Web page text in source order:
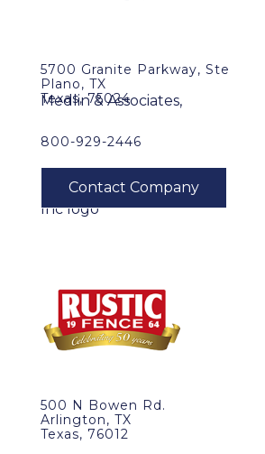
5700 Granite Parkway, Ste
Plano, TX
Texas, 75024
800-929-2446
500 N Bowen Rd.
Arlington, TX
Texas, 76012